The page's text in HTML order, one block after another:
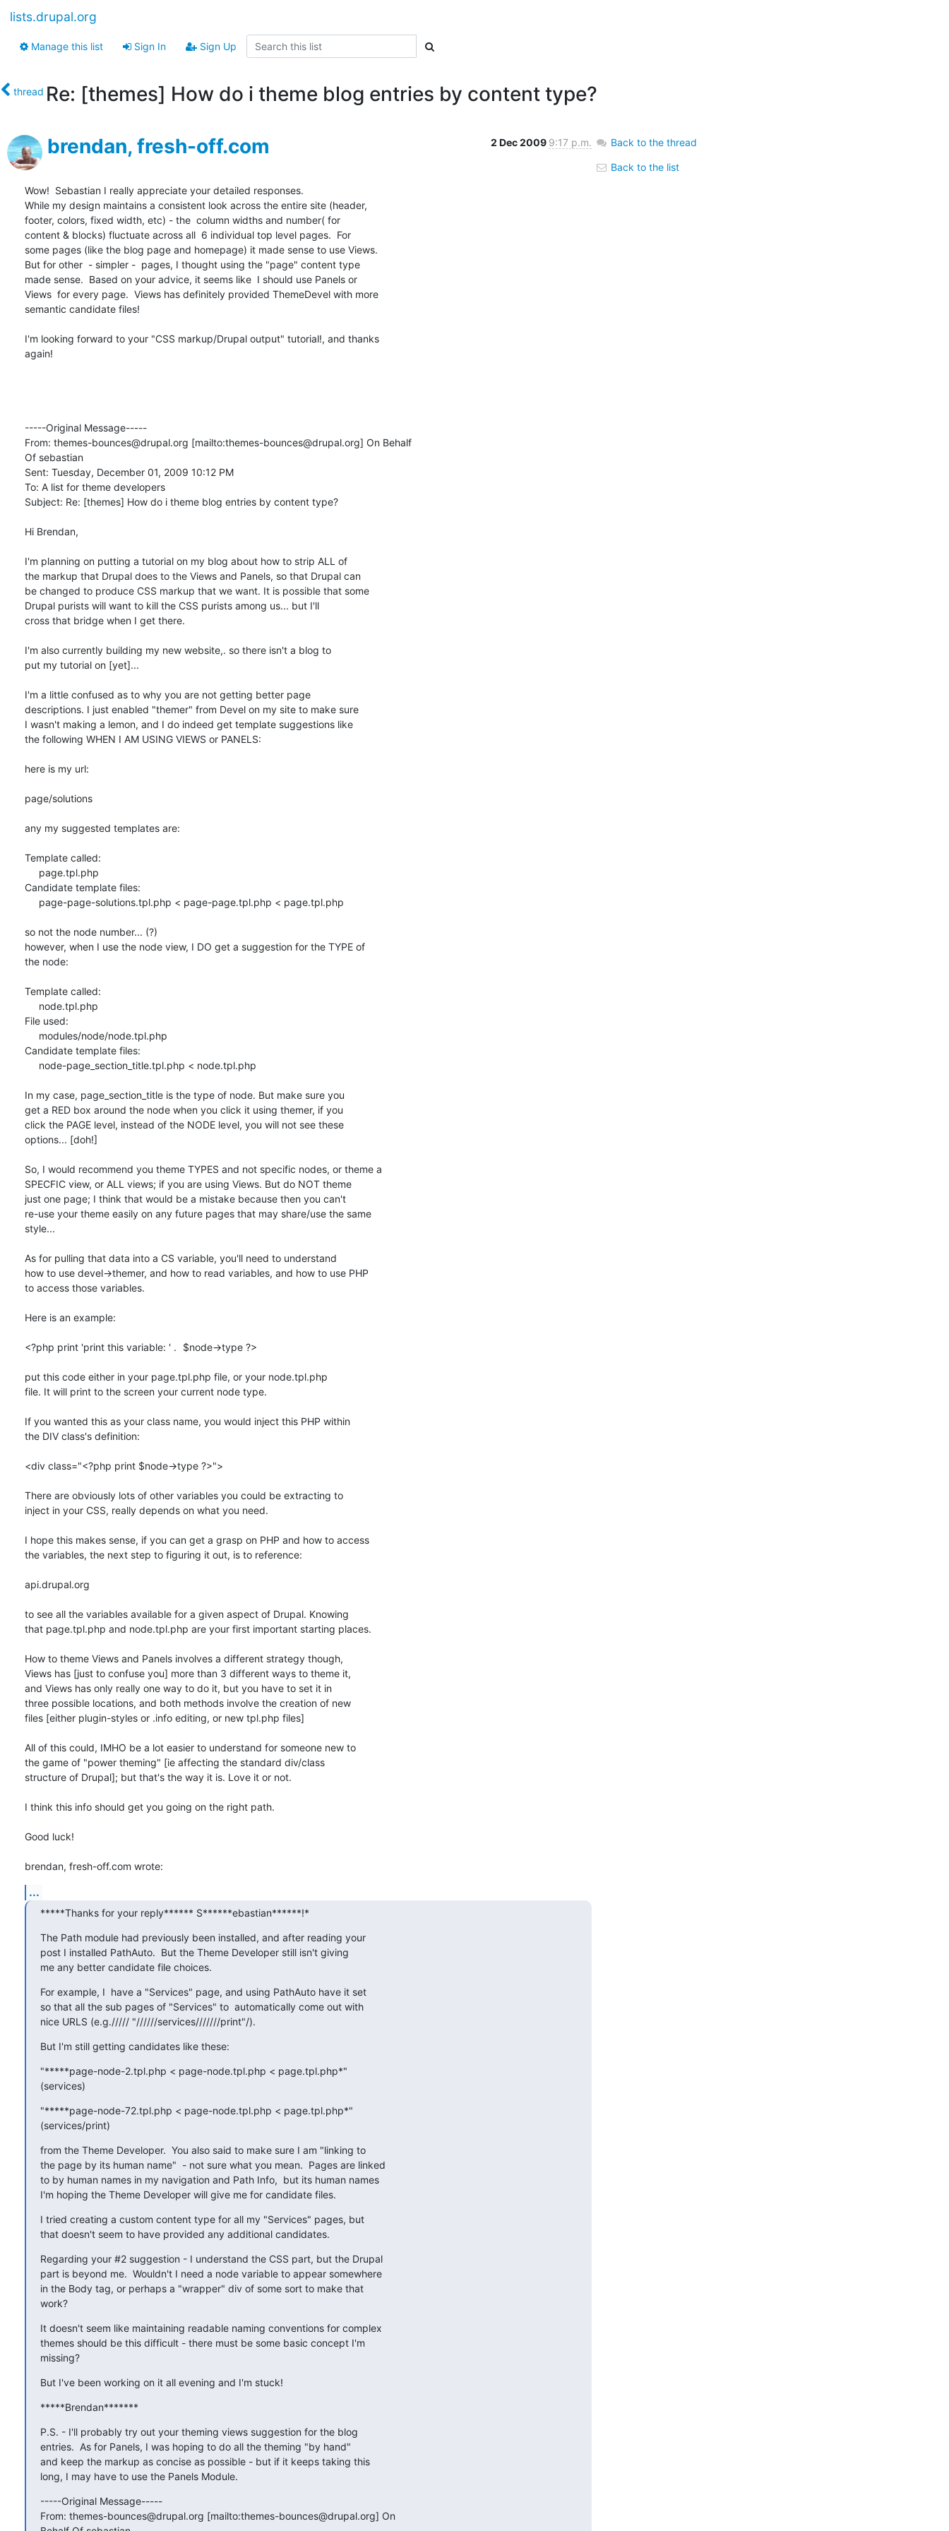
lists.drupal.org
Manage this list Sign In Sign Up
thread Re: [themes] How do i theme blog entries by content type?
brendan, fresh-off.com 2 Dec 2009 9:17 p.m.
Wow!  Sebastian I really appreciate your detailed responses.
While my design maintains a consistent look across the entire site (header,
footer, colors, fixed width, etc) - the  column widths and number( for
content & blocks) fluctuate across all  6 individual top level pages.  For
some pages (like the blog page and homepage) it made sense to use Views.
But for other  - simpler -  pages, I thought using the "page" content type
made sense.  Based on your advice, it seems like  I should use Panels or
Views  for every page.  Views has definitely provided ThemeDevel with more
semantic candidate files!
I'm looking forward to your "CSS markup/Drupal output" tutorial!, and thanks
again!
-----Original Message-----
From: themes-bounces@drupal.org [mailto:themes-bounces@drupal.org] On Behalf
Of sebastian
Sent: Tuesday, December 01, 2009 10:12 PM
To: A list for theme developers
Subject: Re: [themes] How do i theme blog entries by content type?
Hi Brendan,
I'm planning on putting a tutorial on my blog about how to strip ALL of
the markup that Drupal does to the Views and Panels, so that Drupal can
be changed to produce CSS markup that we want. It is possible that some
Drupal purists will want to kill the CSS purists among us... but I'll
cross that bridge when I get there.
I'm also currently building my new website,. so there isn't a blog to
put my tutorial on [yet]...
I'm a little confused as to why you are not getting better page
descriptions. I just enabled "themer" from Devel on my site to make sure
I wasn't making a lemon, and I do indeed get template suggestions like
the following WHEN I AM USING VIEWS or PANELS:
here is my url:
page/solutions
any my suggested templates are:
Template called:
Candidate template files:
so not the node number... (?)
however, when I use the node view, I DO get a suggestion for the TYPE of
the node:
Template called:
File used:
Candidate template files:
In my case, page_section_title is the type of node. But make sure you
get a RED box around the node when you click it using themer, if you
click the PAGE level, instead of the NODE level, you will not see these
options... [doh!]
So, I would recommend you theme TYPES and not specific nodes, or theme a
SPECFIC view, or ALL views; if you are using Views. But do NOT theme
just one page; I think that would be a mistake because then you can't
re-use your theme easily on any future pages that may share/use the same
style...
As for pulling that data into a CS variable, you'll need to understand
how to use devel->themer, and how to read variables, and how to use PHP
to access those variables.
Here is an example:
<?php print 'print this variable: ' .	$node->type ?>
put this code either in your page.tpl.php file, or your node.tpl.php
file. It will print to the screen your current node type.
If you wanted this as your class name, you would inject this PHP within
the DIV class's definition:
<div class="<?php print $node->type ?>">
There are obviously lots of other variables you could be extracting to
inject in your CSS, really depends on what you need.
I hope this makes sense, if you can get a grasp on PHP and how to access
the variables, the next step to figuring it out, is to reference:
api.drupal.org
to see all the variables available for a given aspect of Drupal. Knowing
that page.tpl.php and node.tpl.php are your first important starting places.
How to theme Views and Panels involves a different strategy though,
Views has [just to confuse you] more than 3 different ways to theme it,
and Views has only really one way to do it, but you have to set it in
three possible locations, and both methods involve the creation of new
files [either plugin-styles or .info editing, or new tpl.php files]
All of this could, IMHO be a lot easier to understand for someone new to
the game of "power theming" [ie affecting the standard div/class
structure of Drupal]; but that's the way it is. Love it or not.
I think this info should get you going on the right path.
Good luck!
brendan, fresh-off.com wrote:
...
*****Thanks for your reply****** S******ebastian******!*
The Path module had previously been installed, and after reading your
post I installed PathAuto.  But the Theme Developer still isn't giving
me any better candidate file choices.
For example, I  have a "Services" page, and using PathAuto have it set
so that all the sub pages of "Services" to  automatically come out with
nice URLS (e.g.///// "//////services///////print"/).
But I'm still getting candidates like these:
"*****page-node-2.tpl.php < page-node.tpl.php < page.tpl.php*"
(services)
"*****page-node-72.tpl.php < page-node.tpl.php < page.tpl.php*"
(services/print)
from the Theme Developer.  You also said to make sure I am "linking to
the page by its human name"  - not sure what you mean.  Pages are linked
to by human names in my navigation and Path Info,  but its human names
I'm hoping the Theme Developer will give me for candidate files.
I tried creating a custom content type for all my "Services" pages, but
that doesn't seem to have provided any additional candidates.
Regarding your #2 suggestion - I understand the CSS part, but the Drupal
part is beyond me.  Wouldn't I need a node variable to appear somewhere
in the Body tag, or perhaps a "wrapper" div of some sort to make that
work?
It doesn't seem like maintaining readable naming conventions for complex
themes should be this difficult - there must be some basic concept I'm
missing?
But I've been working on it all evening and I'm stuck!
*****Brendan*******
P.S. - I'll probably try out your theming views suggestion for the blog
entries.  As for Panels, I was hoping to do all the theming "by hand"
and keep the markup as concise as possible - but if it keeps taking this
long, I may have to use the Panels Module.
-----Original Message-----
From: themes-bounces@drupal.org [mailto:themes-bounces@drupal.org] On
Back to the thread
Back to the list